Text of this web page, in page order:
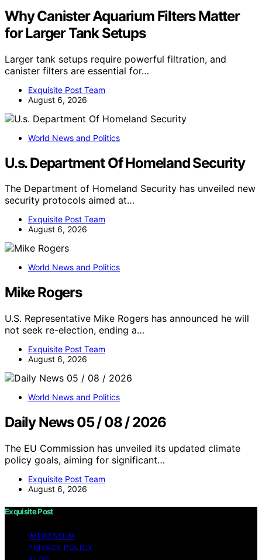
Why Canister Aquarium Filters Matter
for Larger Tank Setups
Larger tank setups require powerful filtration, and
canister filters are essential for…
Exquisite Post Team
August 6, 2026
World News and Politics
U.s. Department Of Homeland Security
The Department of Homeland Security has unveiled new
security protocols aimed at…
Exquisite Post Team
August 6, 2026
World News and Politics
Mike Rogers
U.S. Representative Mike Rogers has announced he will
not seek re-election, ending a…
Exquisite Post Team
August 6, 2026
World News and Politics
Daily News 05 / 08 / 2026
The EU Commission has unveiled its updated climate
policy goals, aiming for significant…
Exquisite Post Team
August 6, 2026
Exquisite Post
IMPRESSUM
PRIVACY POLICY